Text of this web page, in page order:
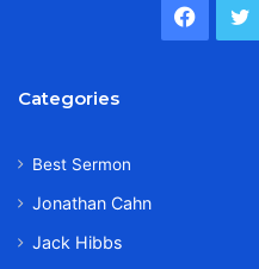
Categories
Best Sermon
Jonathan Cahn
Jack Hibbs